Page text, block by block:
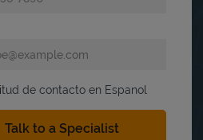
de contacto en Espanol